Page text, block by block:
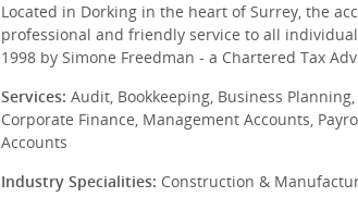
Located in Dorking in the heart of Surrey, the
professional and friendly service to all
1998 by Simone Freedman - a Chartered Tax
Services: Audit, Bookkeeping, Business
Corporate Finance, Management Accounts,
Accounts
Industry Specialities: Construction &